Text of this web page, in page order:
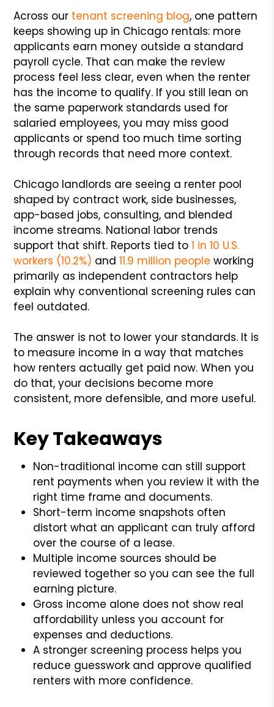
Across our tenant screening blog, one pattern
keeps showing up in Chicago rentals: more
applicants earn money outside a standard
payroll cycle. That can make the review
process feel less clear, even when the renter
has the income to qualify. If you still lean on
the same paperwork standards used for
salaried employees, you may miss good
applicants or spend too much time sorting
through records that need more context.
Chicago landlords are seeing a renter pool
shaped by contract work, side businesses,
app-based jobs, consulting, and blended
income streams. National labor trends
support that shift. Reports tied to 1 in 10 U.S.
workers (10.2%) and 11.9 million people working
primarily as independent contractors help
explain why conventional screening rules can
feel outdated.
The answer is not to lower your standards. It is
to measure income in a way that matches
how renters actually get paid now. When you
do that, your decisions become more
consistent, more defensible, and more useful.
Key Takeaways
Non-traditional income can still support
rent payments when you review it with the
right time frame and documents.
Short-term income snapshots often
distort what an applicant can truly afford
over the course of a lease.
Multiple income sources should be
reviewed together so you can see the full
earning picture.
Gross income alone does not show real
affordability unless you account for
expenses and deductions.
A stronger screening process helps you
reduce guesswork and approve qualified
renters with more confidence.